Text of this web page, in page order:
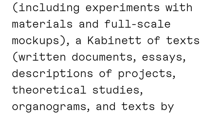
(including experiments with
materials and full-scale
mockups), a Kabinett of texts
(written documents, essays,
descriptions of projects,
theoretical studies,
organograms, and texts by